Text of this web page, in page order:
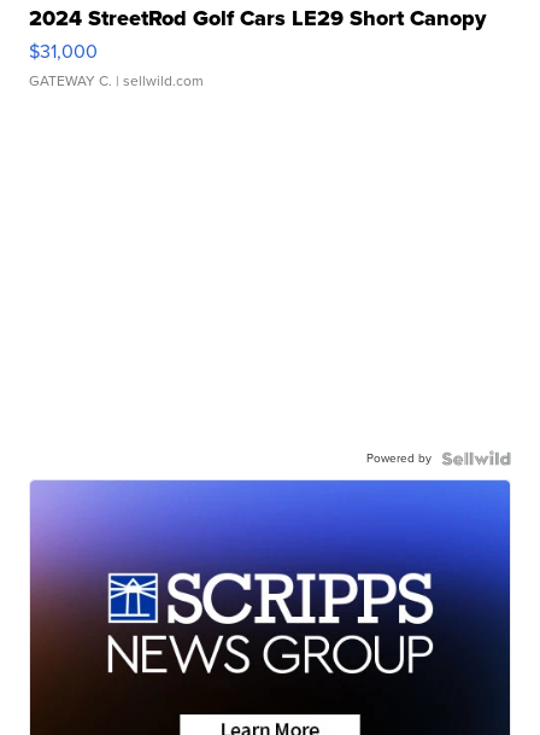
2024 StreetRod Golf Cars LE29 Short Canopy
$31,000
GATEWAY C. | sellwild.com
Powered by